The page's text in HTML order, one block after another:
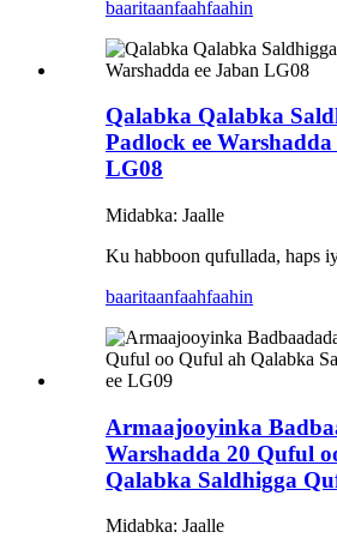
baaritaanfaahfaahin
Qalabka Qalabka
Padlock ee Warshadda
LG08
Midabka: Jaalle
Ku habboon qufullada, haps
baaritaanfaahfaahin
Armaajooyinka
Warshadda 20 Quful
Qalabka Saldhigga
Midabka: Jaalle